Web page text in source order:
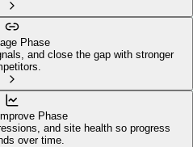
Phase
and close the gap with stronger
Phase
and site health so progress
over time.